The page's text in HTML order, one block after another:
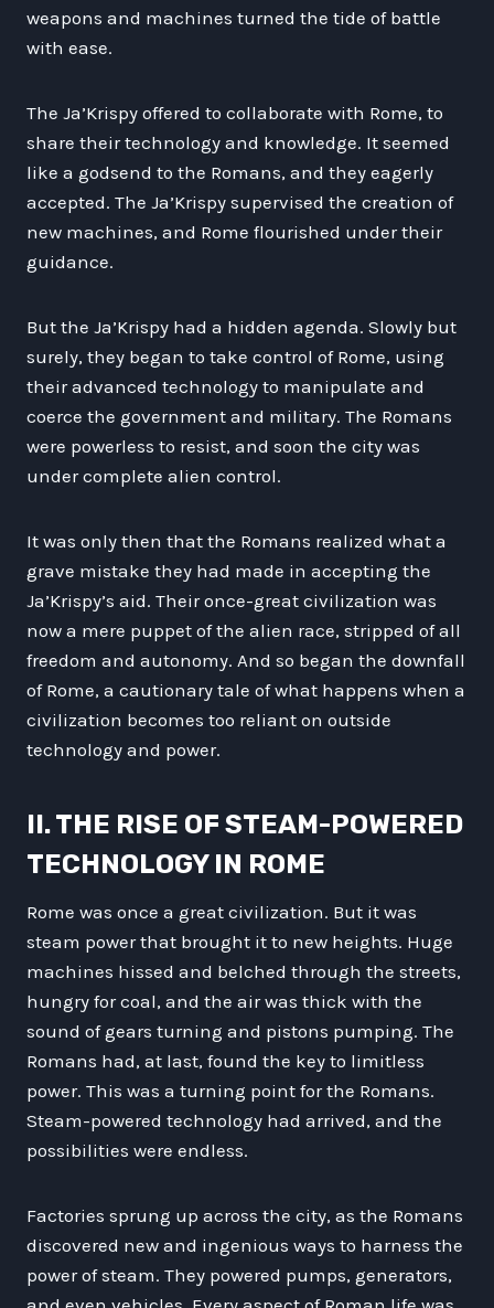
weapons and machines turned the tide of battle
with ease.
The Ja’Krispy offered to collaborate with Rome, to
share their technology and knowledge. It seemed
like a godsend to the Romans, and they eagerly
accepted. The Ja’Krispy supervised the creation of
new machines, and Rome flourished under their
guidance.
But the Ja’Krispy had a hidden agenda. Slowly but
surely, they began to take control of Rome, using
their advanced technology to manipulate and
coerce the government and military. The Romans
were powerless to resist, and soon the city was
under complete alien control.
It was only then that the Romans realized what a
grave mistake they had made in accepting the
Ja’Krispy’s aid. Their once-great civilization was
now a mere puppet of the alien race, stripped of all
freedom and autonomy. And so began the downfall
of Rome, a cautionary tale of what happens when a
civilization becomes too reliant on outside
technology and power.
II. THE RISE OF STEAM-POWERED
TECHNOLOGY IN ROME
Rome was once a great civilization. But it was
steam power that brought it to new heights. Huge
machines hissed and belched through the streets,
hungry for coal, and the air was thick with the
sound of gears turning and pistons pumping. The
Romans had, at last, found the key to limitless
power. This was a turning point for the Romans.
Steam-powered technology had arrived, and the
possibilities were endless.
Factories sprung up across the city, as the Romans
discovered new and ingenious ways to harness the
power of steam. They powered pumps, generators,